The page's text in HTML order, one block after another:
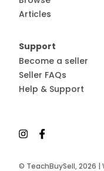
© TeachBuySell, 2026
Articles
Support
Become a seller
Seller FAQs
Help & Support